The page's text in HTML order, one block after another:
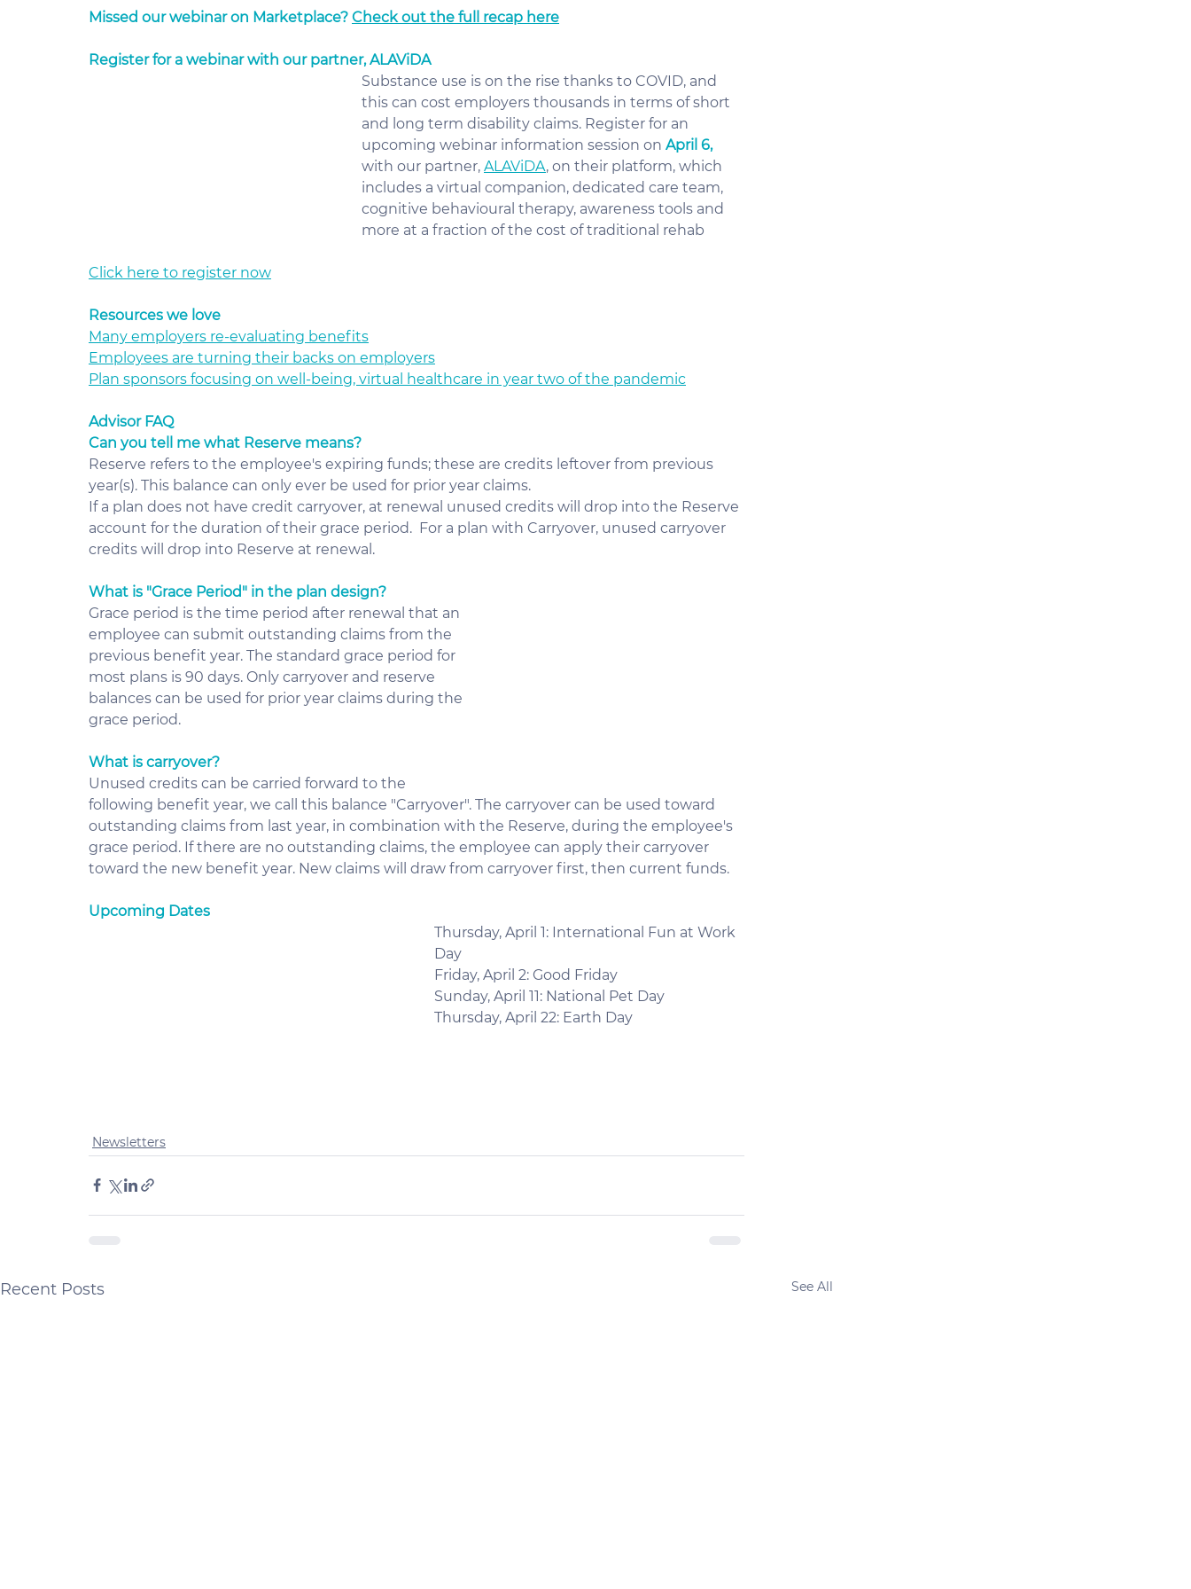
Missed our webinar on Marketplace? Check out the full recap here
Register for a webinar with our partner, ALAViDA
Substance use is on the rise thanks to COVID, and
this can cost employers thousands in terms of short
and long term disability claims. Register for an
upcoming webinar information session on April 6,
with our partner, ALAViDA, on their platform, which
includes a virtual companion, dedicated care team,
cognitive behavioural therapy, awareness tools and
more at a fraction of the cost of traditional rehab
Click here to register now
Resources we love
Many employers re-evaluating benefits
Employees are turning their backs on employers
Plan sponsors focusing on well-being, virtual healthcare in year two of the pandemic
Advisor FAQ
Can you tell me what Reserve means?
Reserve refers to the employee's expiring funds; these are credits leftover from previous
year(s). This balance can only ever be used for prior year claims.
If a plan does not have credit carryover, at renewal unused credits will drop into the Reserve
account for the duration of their grace period.  For a plan with Carryover, unused carryover
credits will drop into Reserve at renewal.
What is "Grace Period" in the plan design?
Grace period is the time period after renewal that an
employee can submit outstanding claims from the
previous benefit year. The standard grace period for
most plans is 90 days. Only carryover and reserve
balances can be used for prior year claims during the
grace period.
What is carryover?
Unused credits can be carried forward to the
following benefit year, we call this balance "Carryover". The carryover can be used toward
outstanding claims from last year, in combination with the Reserve, during the employee's
grace period. If there are no outstanding claims, the employee can apply their carryover
toward the new benefit year. New claims will draw from carryover first, then current funds.
Upcoming Dates
Thursday, April 1: International Fun at Work
Day
Friday, April 2: Good Friday
Sunday, April 11: National Pet Day
Thursday, April 22: Earth Day
Newsletters
Recent Posts See All